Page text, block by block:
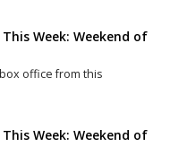
Week: Weekend of
office from this
Week: Weekend of